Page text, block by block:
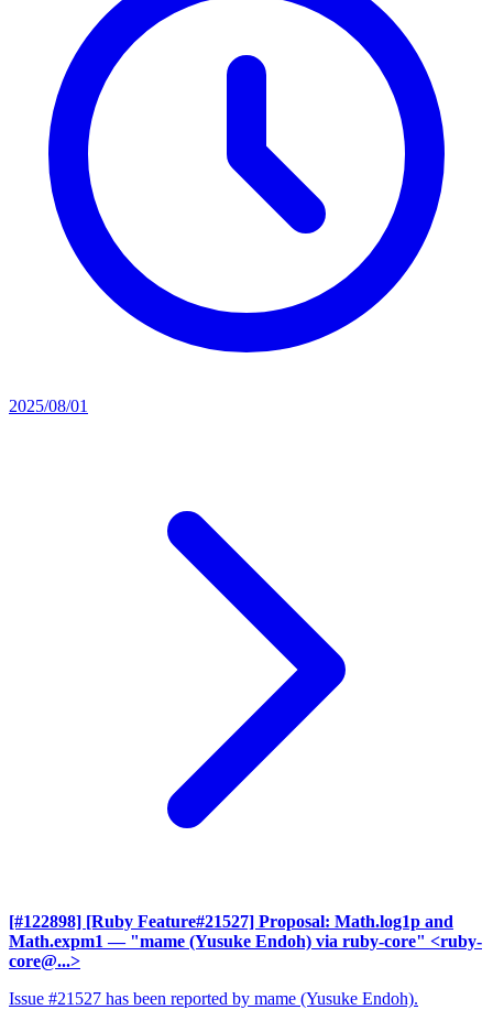
2025/08/01
[#122898] [Ruby Feature#21527] Proposal: Math.log1p and
Math.expm1 — "mame (Yusuke Endoh) via ruby-core" <ruby-
core@...>
Issue #21527 has been reported by mame (Yusuke Endoh).